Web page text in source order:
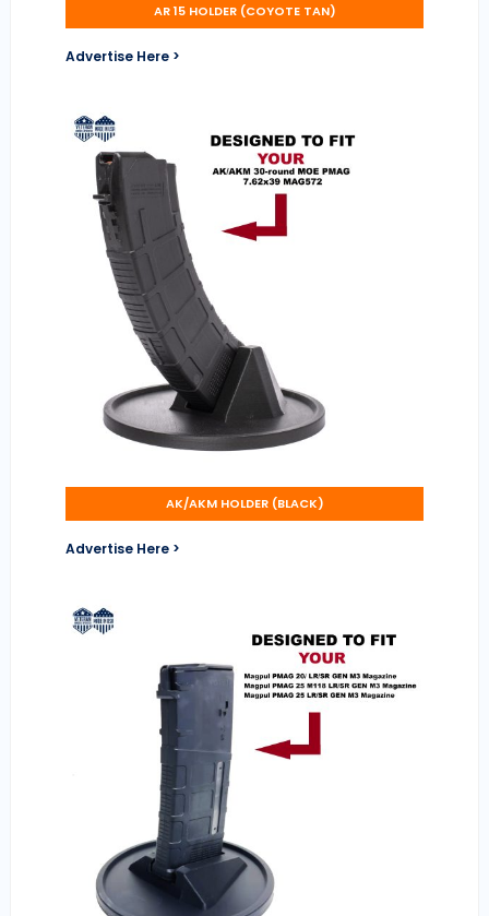
AR 15 HOLDER (COYOTE TAN)
Advertise Here >
AK/AKM HOLDER (BLACK)
Advertise Here >